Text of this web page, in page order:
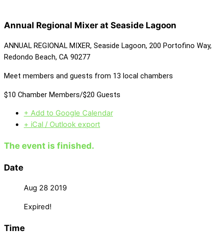
Annual Regional Mixer at Seaside Lagoon
ANNUAL REGIONAL MIXER, Seaside Lagoon, 200 Portofino Way,
Redondo Beach, CA 90277
Meet members and guests from 13 local chambers
$10 Chamber Members/$20 Guests
+ Add to Google Calendar
+ iCal / Outlook export
The event is finished.
Date
Aug 28 2019
Expired!
Time